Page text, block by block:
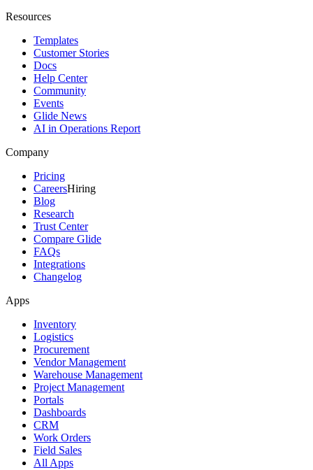
Resources
Templates
Customer Stories
Docs
Help Center
Community
Events
Glide News
AI in Operations Report
Company
Pricing
CareersHiring
Blog
Research
Trust Center
Compare Glide
FAQs
Integrations
Changelog
Apps
Inventory
Logistics
Procurement
Vendor Management
Warehouse Management
Project Management
Portals
Dashboards
CRM
Work Orders
Field Sales
All Apps